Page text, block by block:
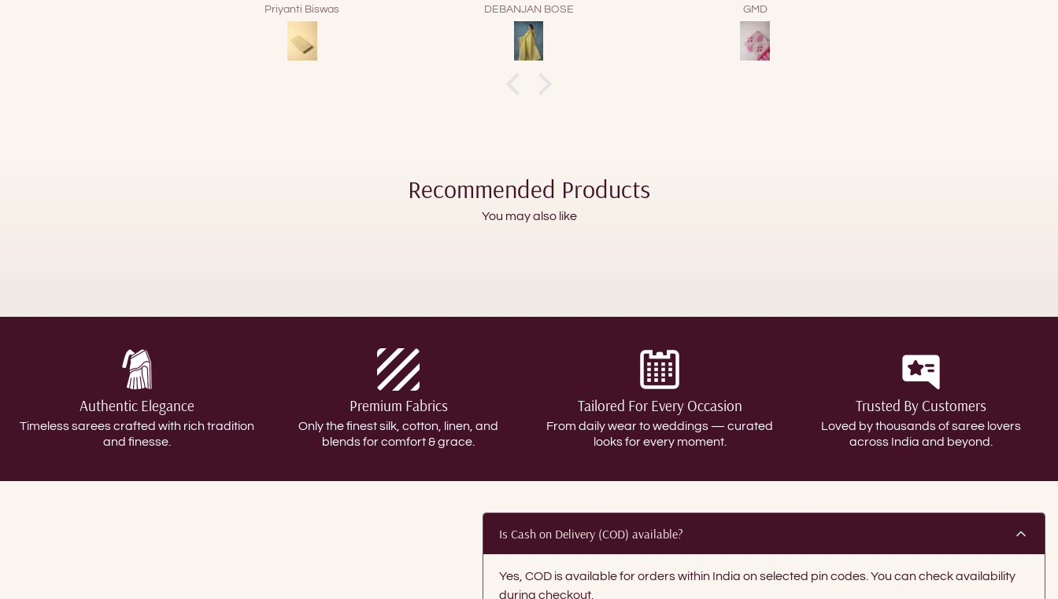
DEBANJAN BOSE GMD Samuel Shine
Recommended Products
You may also like
Authentic Elegance
Timeless sarees crafted with rich tradition
and finesse.
Premium Fabrics
Only the finest silk, cotton, linen, and
blends for comfort & grace.
Tailored For Every Occasion
From daily wear to weddings — curated
looks for every moment.
Trusted By Customers
Loved by thousands of saree lovers
across India and beyond.
Is Cash on Delivery (COD) available?
Yes, COD is available for orders within India on selected pin codes. You can check availability
during checkout.